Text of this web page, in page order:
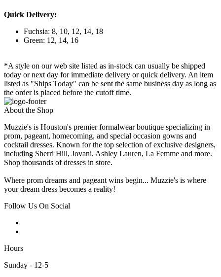
Quick Delivery:
Fuchsia: 8, 10, 12, 14, 18
Green: 12, 14, 16
*A style on our web site listed as in-stock can usually be shipped
today or next day for immediate delivery or quick delivery. An item
listed as "Ships Today" can be sent the same business day as long as
the order is placed before the cutoff time.
About the Shop
Muzzie's is Houston's premier formalwear boutique specializing in
prom, pageant, homecoming, and special occasion gowns and
cocktail dresses. Known for the top selection of exclusive designers,
including Sherri Hill, Jovani, Ashley Lauren, La Femme and more.
Shop thousands of dresses in store.
Where prom dreams and pageant wins begin... Muzzie's is where
your dream dress becomes a reality!
Follow Us On Social
Hours
Sunday - 12-5